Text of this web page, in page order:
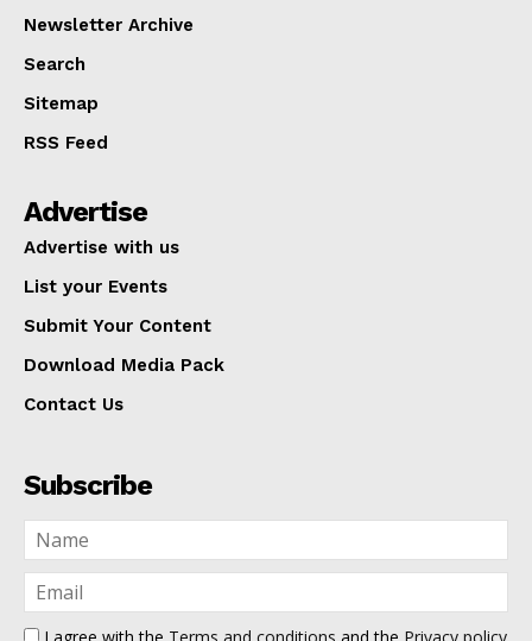
Newsletter Archive
Search
Sitemap
RSS Feed
Advertise
Advertise with us
List your Events
Submit Your Content
Download Media Pack
Contact Us
Subscribe
I agree with the Terms and conditions and the Privacy policy